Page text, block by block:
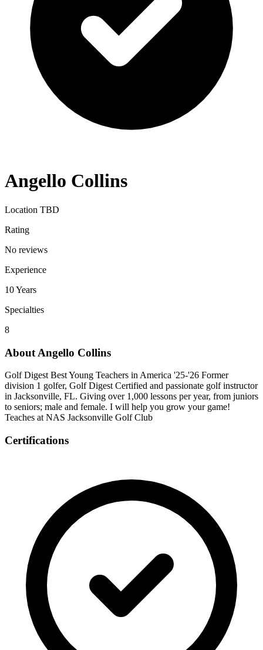
Angello Collins
Location TBD
Rating
No reviews
Experience
10Years
Specialties
8
About Angello Collins
Golf Digest Best Young Teachers in America '25-'26 Former
division 1 golfer, Golf Digest Certified and passionate golf instructor
in Jacksonville, FL. Giving over 1,000 lessons per year, from juniors
to seniors; male and female. I will help you grow your game!
Teaches at NAS Jacksonville Golf Club
Certifications